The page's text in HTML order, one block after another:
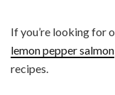
If you’re looking for
lemon pepper salmon
recipes.